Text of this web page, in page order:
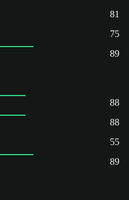
81
75
89
88
88
55
89